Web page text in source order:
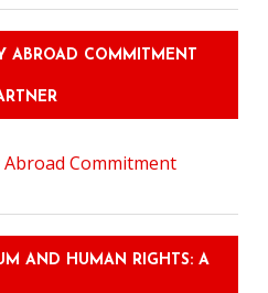
ABROAD COMMITMENT
AND HUMAN RIGHTS: A